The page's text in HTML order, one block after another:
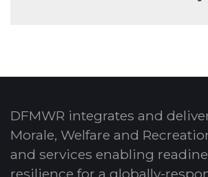
DFMWR integrates and
Morale, Welfare and
and services enabling